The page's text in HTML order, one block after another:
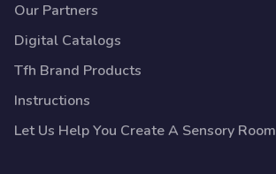
Our Partners
Digital Catalogs
Tfh Brand Products
Instructions
Let Us Help You Create A Sensory Room